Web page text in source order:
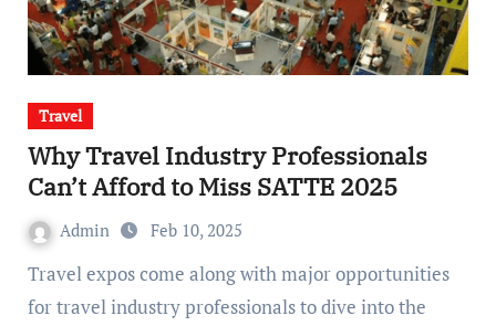
Travel
Why Travel Industry Professionals
Can’t Afford to Miss SATTE 2025
Admin Feb 10, 2025
Travel expos come along with major opportunities
for travel industry professionals to dive into the